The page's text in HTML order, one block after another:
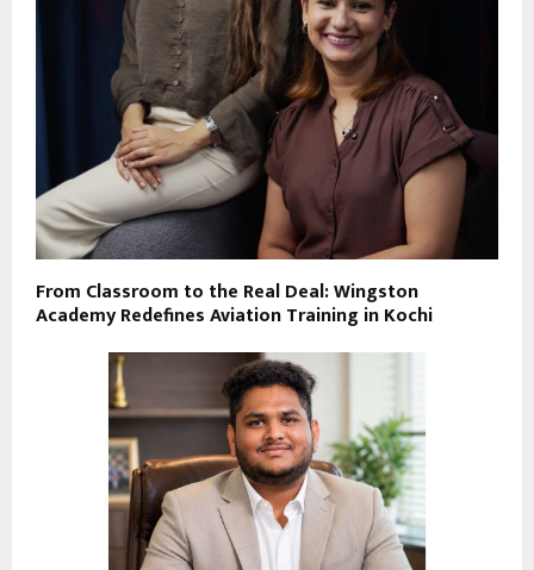
From Classroom to the Real Deal: Wingston
Academy Redefines Aviation Training in Kochi